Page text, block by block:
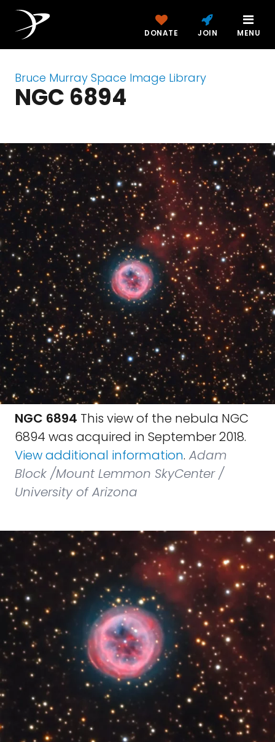
DONATE JOIN MENU
Bruce Murray Space Image Library
NGC 6894
NGC 6894 This view of the nebula NGC
6894 was acquired in September 2018.
View additional information. Adam
Block /Mount Lemmon SkyCenter /
University of Arizona